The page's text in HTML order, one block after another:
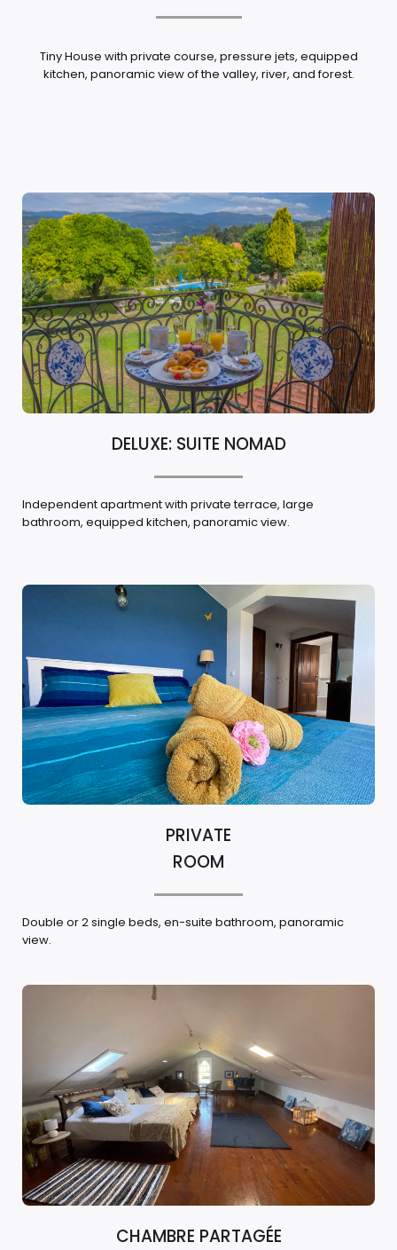
Tiny House with private course, pressure jets, equipped
kitchen, panoramic view of the valley, river, and forest.
DELUXE: SUITE NOMAD
Independent apartment with private terrace, large
bathroom, equipped kitchen, panoramic view.
PRIVATE
ROOM
Double or 2 single beds, en-suite bathroom, panoramic
view.
CHAMBRE PARTAGÉE